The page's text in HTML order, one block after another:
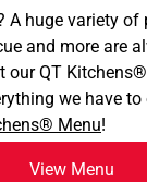
A huge variety of
and more are
our QT Kitchens®
we have
Menu!
View Menu